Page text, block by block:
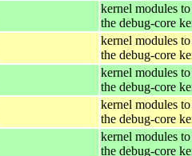
kernel modules
the debug-core
kernel modules
the debug-core
kernel modules
the debug-core
kernel modules
the debug-core
kernel modules
the debug-core